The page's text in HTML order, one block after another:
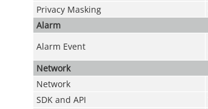
Privacy Masking
Alarm
Alarm Event
Network
Network
SDK and API